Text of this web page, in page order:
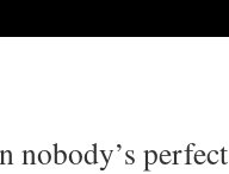
nobody’s